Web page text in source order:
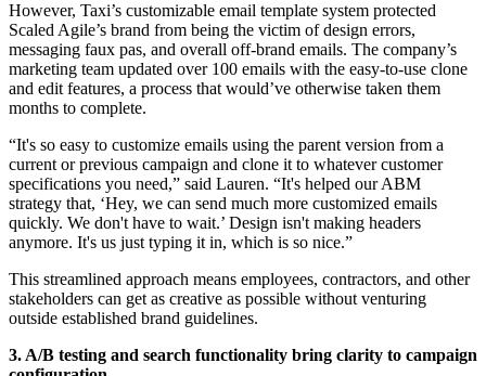
However, Taxi’s customizable email template system protected
Scaled Agile’s brand from being the victim of design errors,
messaging faux pas, and overall off-brand emails. The company’s
marketing team updated over 100 emails with the easy-to-use clone
and edit features, a process that would’ve otherwise taken them
months to complete.
“It's so easy to customize emails using the parent version from a
current or previous campaign and clone it to whatever customer
specifications you need,” said Lauren. “It's helped our ABM
strategy that, ‘Hey, we can send much more customized emails
quickly. We don't have to wait.’ Design isn't making headers
anymore. It's us just typing it in, which is so nice.”
This streamlined approach means employees, contractors, and other
stakeholders can get as creative as possible without venturing
outside established brand guidelines.
3. A/B testing and search functionality bring clarity to campaign